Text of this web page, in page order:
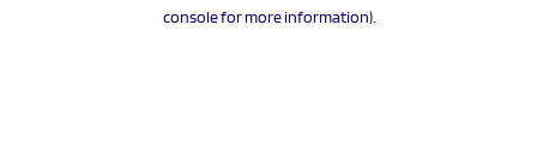
console for more information).